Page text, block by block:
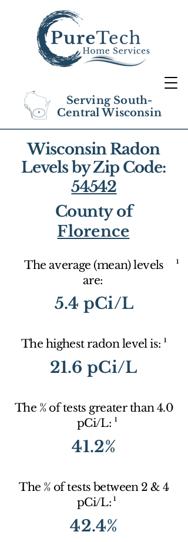
Serving South-
Central Wisconsin
Wisconsin Radon
Levels by Zip Code:
54542
County of
Florence
The average (mean) levels
are:
1
5.4 pCi/L
The highest radon level is: 1
21.6 pCi/L
The % of tests greater than 4.0
pCi/L: 1
41.2%
The % of tests between 2 & 4
pCi/L: 1
42.4%